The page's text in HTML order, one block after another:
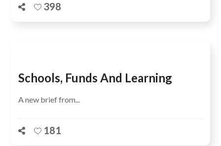
398
Schools, Funds And Learning
A new brief from...
181